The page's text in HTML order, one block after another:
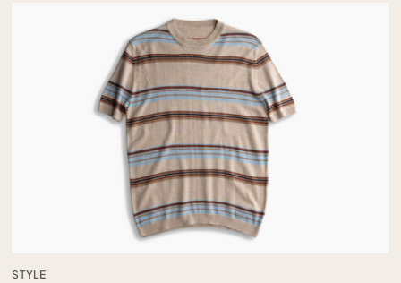
STYLE